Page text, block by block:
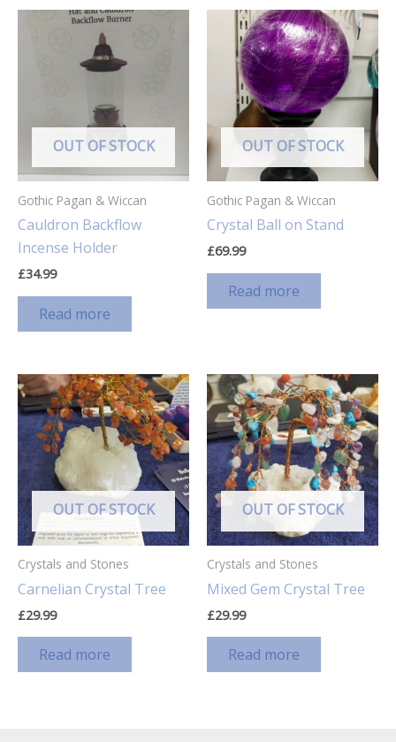
OUT OF STOCK
Gothic Pagan & Wiccan
Cauldron Backflow
Incense Holder
£34.99
Read more
OUT OF STOCK
Gothic Pagan & Wiccan
Crystal Ball on Stand
£69.99
Read more
OUT OF STOCK
Crystals and Stones
Carnelian Crystal Tree
£29.99
Read more
OUT OF STOCK
Crystals and Stones
Mixed Gem Crystal Tree
£29.99
Read more